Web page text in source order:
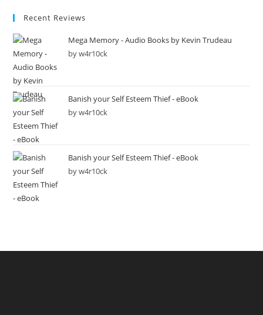
Recent Reviews
Mega Memory - Audio Books by Kevin Trudeau
by w4r10ck
Banish your Self Esteem Thief - eBook
by w4r10ck
Banish your Self Esteem Thief - eBook
by w4r10ck